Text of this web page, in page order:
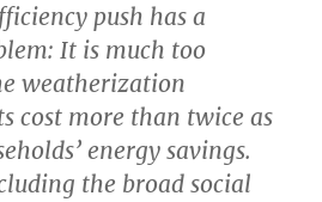
push has a
It is much too
weatherization
cost more than twice as
energy savings.
the broad social